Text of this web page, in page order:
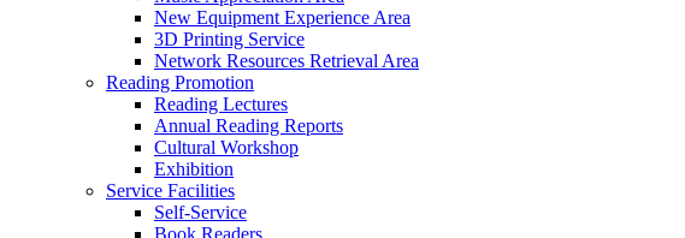
New Equipment Experience Area
3D Printing Service
Network Resources Retrieval Area
Reading Promotion
Reading Lectures
Annual Reading Reports
Cultural Workshop
Exhibition
Service Facilities
Self-Service
Book Readers